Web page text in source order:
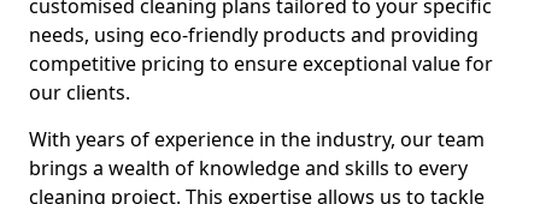
customised cleaning plans tailored to your specific
needs, using eco-friendly products and providing
competitive pricing to ensure exceptional value for
our clients.
With years of experience in the industry, our team
brings a wealth of knowledge and skills to every
cleaning project. This expertise allows us to tackle